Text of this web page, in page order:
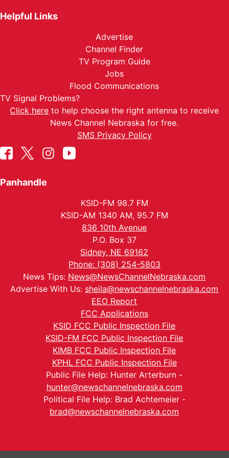
Helpful Links
Advertise
Channel Finder
TV Program Guide
Jobs
Flood Communications
TV Signal Problems?
Click here to help choose the right antenna to receive
News Channel Nebraska for free.
SMS Privacy Policy
Panhandle
KSID-FM 98.7 FM
KSID-AM 1340 AM, 95.7 FM
836 10th Avenue
P.O. Box 37
Sidney, NE 69162
Phone: (308) 254-5803
News Tips: News@NewsChannelNebraska.com
Advertise With Us: sheila@newschannelnebraska.com
EEO Report
FCC Applications
KSID FCC Public Inspection File
KSID-FM FCC Public Inspection File
KIMB FCC Public Inspection File
KPHL FCC Public Inspection File
Public File Help: Hunter Arterburn -
hunter@newschannelnebraska.com
Political File Help: Brad Achtemeier -
brad@newschannelnebraska.com